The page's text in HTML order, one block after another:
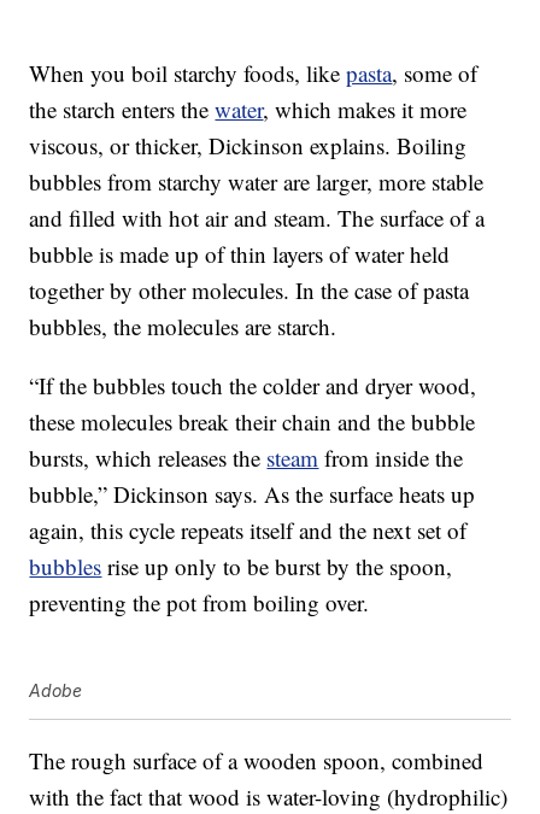
When you boil starchy foods, likepasta, some of
the starch enters thewater, which makes it more
viscous, or thicker, Dickinson explains. Boiling
bubbles from starchy water are larger, more stable
and filled with hot air and steam. The surface of a
bubble is made up of thin layers of water held
together by other molecules. In the case of pasta
bubbles, the molecules are starch.
“If the bubbles touch the colder and dryer wood,
these molecules break their chain and the bubble
bursts, which releases the steam from inside the
bubble,” Dickinson says. As the surface heats up
again, this cycle repeats itself and the next set of
bubbles rise up only to be burst by the spoon,
preventing the pot from boiling over.
Adobe
The rough surface of a wooden spoon, combined
with the fact that wood is water-loving (hydrophilic)